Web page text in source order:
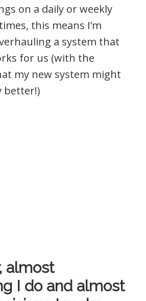
on a daily or weekly
this means I’m
a system that
for us (with the
my new system might
better!)
almost
I do and almost